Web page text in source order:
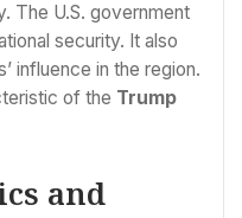
The U.S. government
security. It also
influence in the region.
of the Trump
and